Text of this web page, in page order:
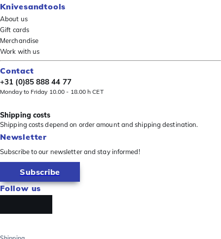
Knivesandtools
About us
Gift cards
Merchandise
Work with us
Contact
+31 (0)85 888 44 77
Monday to Friday 10.00 - 18.00 h CET
Shipping costs
Shipping costs depend on order amount and shipping destination.
Newsletter
Subscribe to our newsletter and stay informed!
Subscribe
Follow us